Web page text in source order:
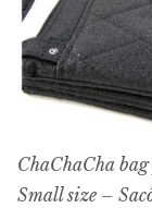
ChaChaCha
Small size –